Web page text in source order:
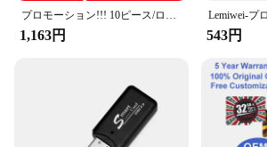
プロモーション!!! 10ピース/ロット64メガバイト128メガバイト256メガバイト512メガバイト1ギガバイト2ギガバイト4ギガバイト8ギガバイトtfカード携帯電話のメモリカードのtransflashカードマイクロカード
1,163円 543円